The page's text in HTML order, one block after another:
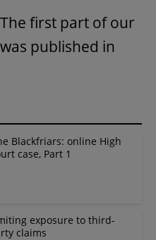
The first part of our
published in
Blackfriars: online High
case, Part 1
exposure to third-
claims